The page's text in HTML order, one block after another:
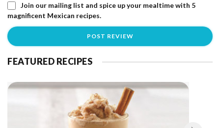
Join our mailing list and spice up your mealtime with 5
magnificent Mexican recipes.
FEATURED RECIPES